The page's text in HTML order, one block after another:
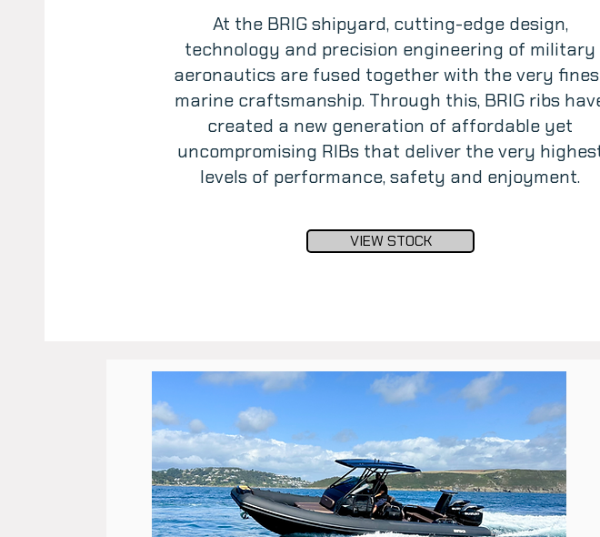
At the BRIG shipyard, cutting-edge design,
technology and precision engineering of military
aeronautics are fused together with the very
marine craftsmanship. Through this, BRIG ribs
created a new generation of affordable yet
uncompromising RIBs that deliver the very
levels of performance, safety and enjoyment.
VIEW STOCK